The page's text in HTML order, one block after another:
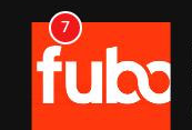
7
6